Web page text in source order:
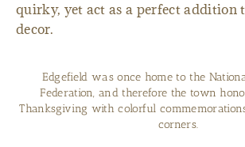
quirky, yet act as a perfect addition
decor.
Edgefield was once home to the
Federation, and therefore the town
Thanksgiving with colorful
corners.